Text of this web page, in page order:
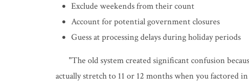
Exclude weekends from their count
Account for potential government closures
Guess at processing delays during holiday periods
"The old system created significant confusion
actually stretch to 11 or 12 months when you factored